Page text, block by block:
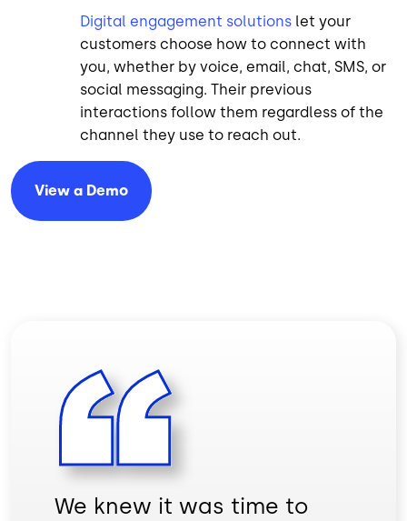
Digital engagement solutions let your
customers choose how to connect with
you, whether by voice, email, chat, SMS, or
social messaging. Their previous
interactions follow them regardless of the
channel they use to reach out.
View a Demo
We knew it was time to